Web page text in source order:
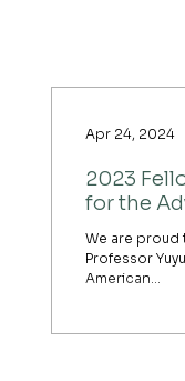
2023
for the
We are proud
Professor
American...
Apr 24, 2024